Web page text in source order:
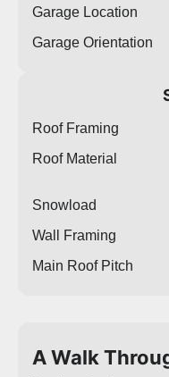
Garage Location
Garage Orientation
Roof Framing
Roof Material
Snowload
Wall Framing
Main Roof Pitch
A Walk